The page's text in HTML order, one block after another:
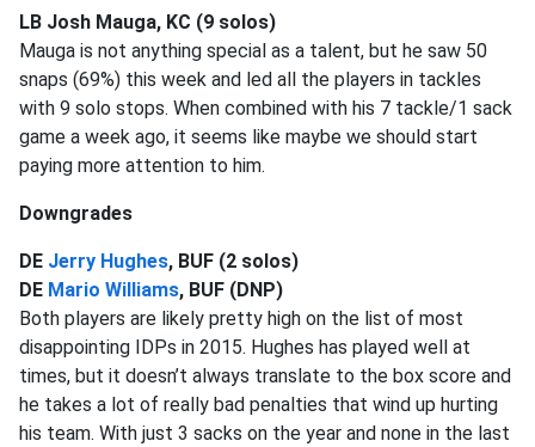
LB Josh Mauga, KC (9 solos)
Mauga is not anything special as a talent, but he saw 50
snaps (69%) this week and led all the players in tackles
with 9 solo stops. When combined with his 7 tackle/1 sack
game a week ago, it seems like maybe we should start
paying more attention to him.
Downgrades
DE Jerry Hughes, BUF (2 solos)
DE Mario Williams, BUF (DNP)
Both players are likely pretty high on the list of most
disappointing IDPs in 2015. Hughes has played well at
times, but it doesn’t always translate to the box score and
he takes a lot of really bad penalties that wind up hurting
his team. With just 3 sacks on the year and none in the last